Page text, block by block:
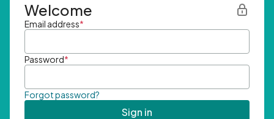
Welcome
Email address*
Password*
Forgot password?
Sign in